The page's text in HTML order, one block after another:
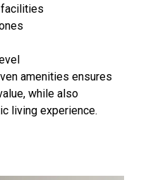
facilities
amenities ensures
while also
living experience.